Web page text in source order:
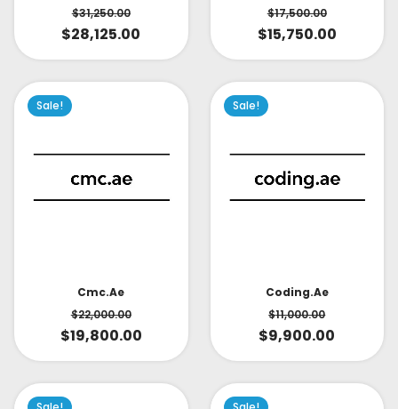
$31,250.00
$28,125.00
$17,500.00
$15,750.00
Sale!
Cmc.ae
$22,000.00
$19,800.00
Sale!
Coding.ae
$11,000.00
$9,900.00